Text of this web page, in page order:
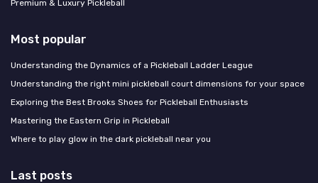
Premium & Luxury Pickleball
Most popular
Understanding the Dynamics of a Pickleball Ladder League
Understanding the right mini pickleball court dimensions for your space
Exploring the Best Brooks Shoes for Pickleball Enthusiasts
Mastering the Eastern Grip in Pickleball
Where to play glow in the dark pickleball near you
Last posts